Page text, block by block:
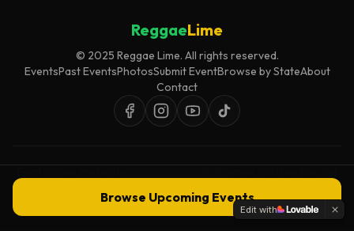
Browse Upcoming Events
ReggaeLime
© 2025 Reggae Lime. All rights reserved.
EventsPast EventsPhotosSubmit EventBrowse by StateAbout
Contact
Edit with